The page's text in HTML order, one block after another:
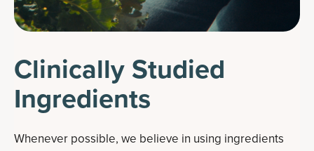
Clinically Studied
Ingredients
Whenever possible, we believe in using ingredients